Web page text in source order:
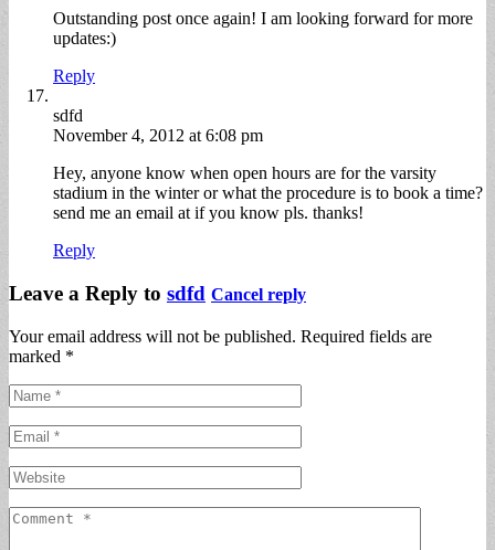
Outstanding post once again! I am looking forward for more
updates:)
Reply
sdfd
November 4, 2012 at 6:08 pm
Hey, anyone know when open hours are for the varsity
stadium in the winter or what the procedure is to book a time?
send me an email at if you know pls. thanks!
Reply
Leave a Reply to sdfd Cancel reply
Your email address will not be published. Required fields are
marked *